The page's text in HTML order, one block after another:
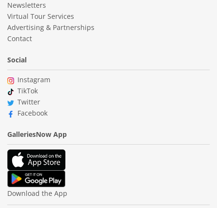
Newsletters
Virtual Tour Services
Advertising & Partnerships
Contact
Social
Instagram
TikTok
Twitter
Facebook
GalleriesNow App
Download the App